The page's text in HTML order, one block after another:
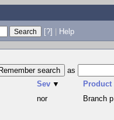
[?] | Help
as
Sev ▼ Product
nor Branch p